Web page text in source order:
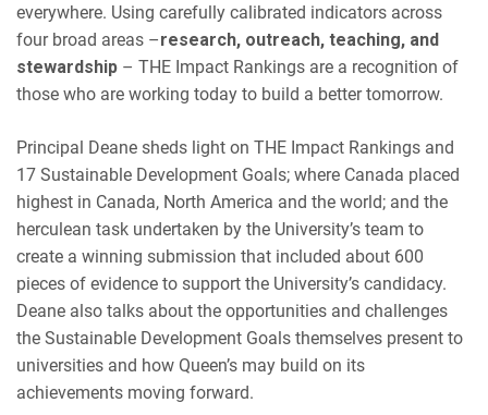
everywhere. Using carefully calibrated indicators across
four broad areas –research, outreach, teaching, and
stewardship – THE Impact Rankings are a recognition of
those who are working today to build a better tomorrow.
Principal Deane sheds light on THE Impact Rankings and
17 Sustainable Development Goals; where Canada placed
highest in Canada, North America and the world; and the
herculean task undertaken by the University’s team to
create a winning submission that included about 600
pieces of evidence to support the University’s candidacy.
Deane also talks about the opportunities and challenges
the Sustainable Development Goals themselves present to
universities and how Queen’s may build on its
achievements moving forward.